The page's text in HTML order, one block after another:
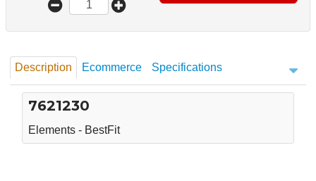
Description Ecommerce Specifications
7621230
Elements - BestFit